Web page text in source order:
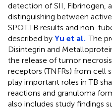
detection of SII, Fibrinogen,
distinguishing between
SPOT.TB results and non-
described by Yu et al. . The
Disintegrin and
the release of tumor
receptors (TNFRs) from cell
play important roles in TB
reactions and granuloma
also includes study findings